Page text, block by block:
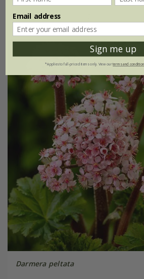
Darmera peltata
Email address
Sign me up
*Applies to full-priced items only. View ourterms and